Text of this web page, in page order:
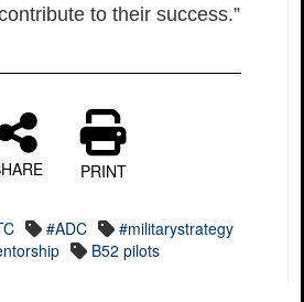
to their success.”
PRINT
#ADC
#militarystrategy
B52 pilots